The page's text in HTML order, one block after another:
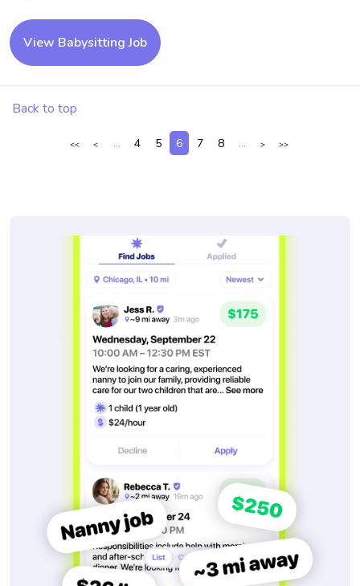
View Babysitting Job
Back to top
<< < ... 4 5 6 7 8 ... > >>